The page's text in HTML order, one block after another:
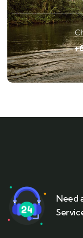
Need